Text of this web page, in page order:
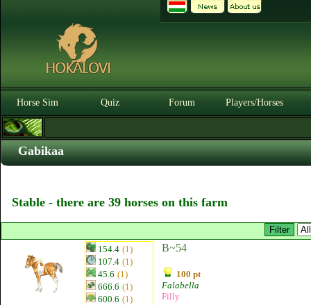
Horse Sim Quiz Forum Players/Horses
Gabikaa
Stable - there are 39 horses on this farm
154.4 (1)
107.4 (1)
45.6 (1)
666.6 (1)
600.6 (1)
B~54
100 pt
Falabella
Filly